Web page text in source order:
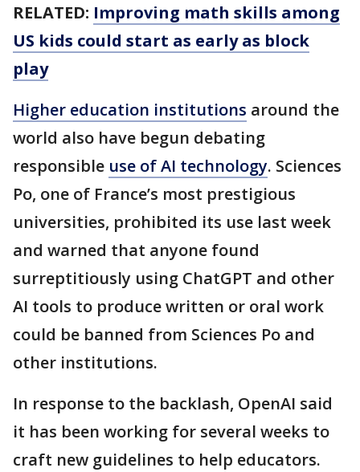
RELATED: Improving math skills among
US kids could start as early as block
play
Higher education institutions around the
world also have begun debating
responsible use of AI technology. Sciences
Po, one of France’s most prestigious
universities, prohibited its use last week
and warned that anyone found
surreptitiously using ChatGPT and other
AI tools to produce written or oral work
could be banned from Sciences Po and
other institutions.
In response to the backlash, OpenAI said
it has been working for several weeks to
craft new guidelines to help educators.